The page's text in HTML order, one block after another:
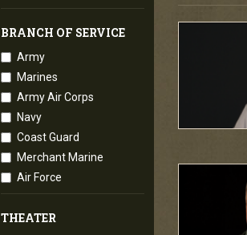
BRANCH OF SERVICE
Army
Marines
Army Air Corps
Navy
Coast Guard
Merchant Marine
Air Force
THEATER